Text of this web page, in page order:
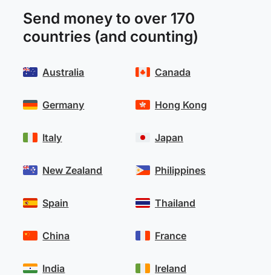
Send money to over 170
countries (and counting)
Australia
Germany
Italy
New Zealand
Spain
Canada
Hong Kong
Japan
Philippines
Thailand
China
India
France
Ireland